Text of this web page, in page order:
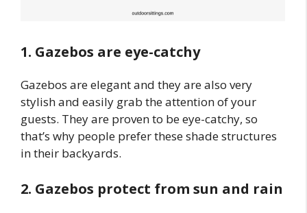
1. Gazebos are eye-catchy
Gazebos are elegant and they are also very
stylish and easily grab the attention of your
guests. They are proven to be eye-catchy, so
that’s why people prefer these shade structures
in their backyards.
2. Gazebos protect from sun and rain